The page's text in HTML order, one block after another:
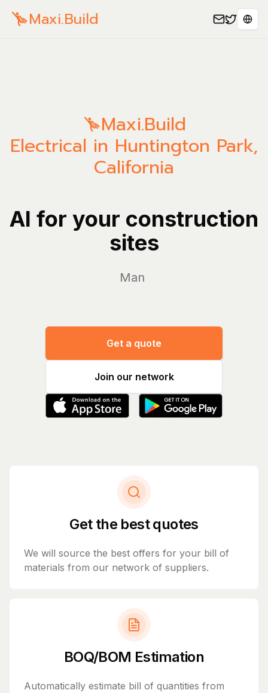
Maxi.Build
Maxi.Build
Electrical in Huntington Park,
California
AI for your construction
sites
Manage yo
Get a quote
Join our network
Get the best quotes
We will source the best offers for your bill of
materials from our network of suppliers.
BOQ/BOM Estimation
Automatically estimate bill of quantities from